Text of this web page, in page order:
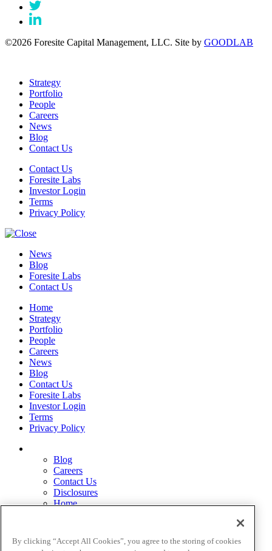
©2026 Foresite Capital Management, LLC. Site by GOODLAB
Strategy
Portfolio
People
Careers
News
Blog
Contact Us
Contact Us
Foresite Labs
Investor Login
Terms
Privacy Policy
News
Blog
Foresite Labs
Contact Us
Home
Strategy
Portfolio
People
Careers
News
Blog
Contact Us
Foresite Labs
Investor Login
Terms
Privacy Policy
Blog
Careers
Contact Us
Disclosures
Home
Privacy Policy
Strategy
By clicking “Accept All Cookies”, you agree to the storing of cookies